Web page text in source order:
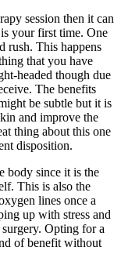
session then it can
your first time. One
rush. This happens
that you have
headed though due
The benefits
be subtle but it is
and improve the
thing about this one
disposition.
body since it is the
This is also the
lines once a
up with stress and
Opting for a
of benefit without